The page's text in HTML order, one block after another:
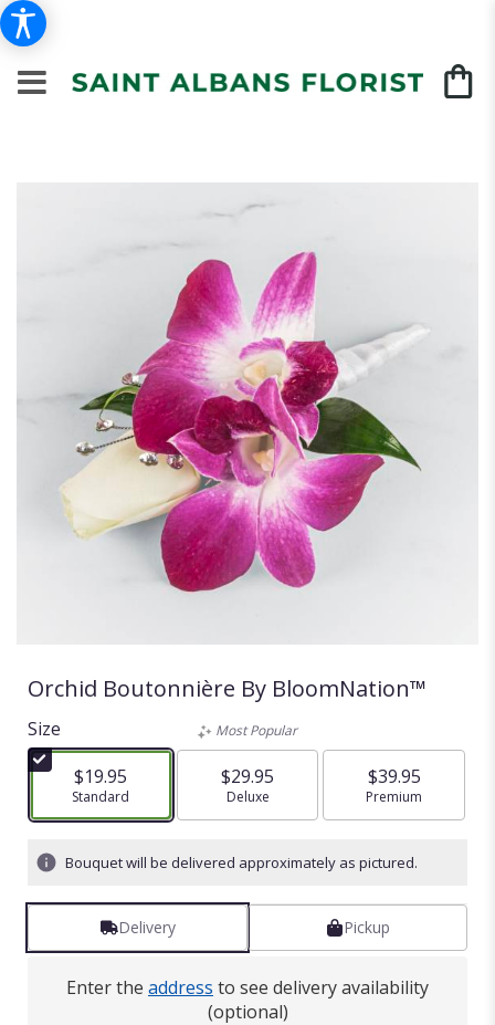
Orchid Boutonnière By BloomNation™
Size
$19.95
Arrangement size
Standard
Most Popular
$29.95
Arrangement size
Deluxe
$39.95
Arrangement size
Premium
Bouquet will be delivered approximately as pictured.
Delivery Pickup
Enter the address to see delivery availability
(optional)